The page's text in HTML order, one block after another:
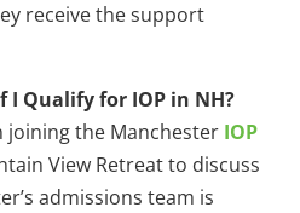
receive the support
I Qualify for IOP in NH?
joining the Manchester IOP
View Retreat to discuss
admissions team is